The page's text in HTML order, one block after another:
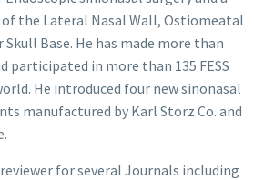
the Lateral Nasal Wall, Ostiomeatal
Base. He has made more than
participated in more than 135 FESS
He introduced four new sinonasal
manufactured by Karl Storz Co. and
for several Journals including